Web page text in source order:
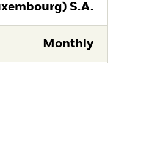
S.A.
Monthly